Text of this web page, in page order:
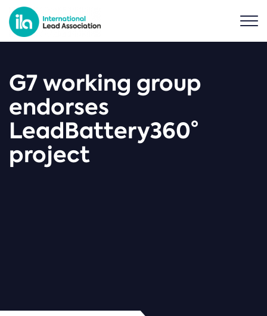
G7 working group
endorses
LeadBattery360°
project